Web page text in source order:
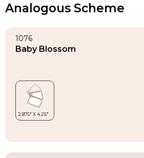
Analogous Scheme
1076
Baby Blossom